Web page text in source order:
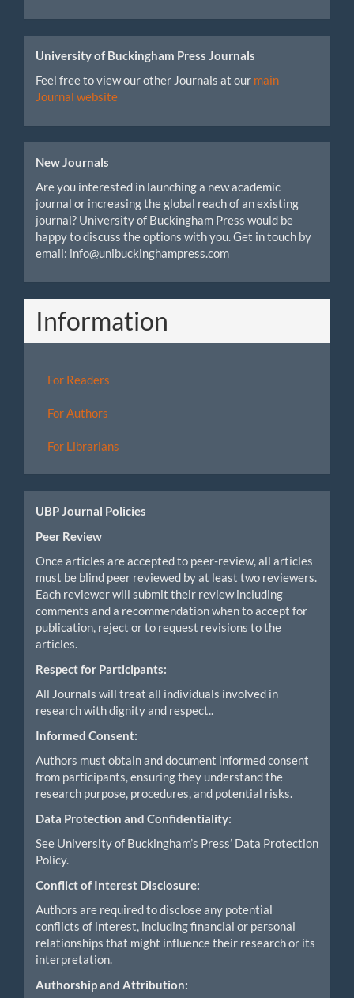
University of Buckingham Press Journals
Feel free to view our other Journals at our main
Journal website
New Journals
Are you interested in launching a new academic
journal or increasing the global reach of an existing
journal? University of Buckingham Press would be
happy to discuss the options with you. Get in touch by
email: info@unibuckinghampress.com
Information
For Readers
For Authors
For Librarians
UBP Journal Policies
Peer Review
Once articles are accepted to peer-review, all articles
must be blind peer reviewed by at least two reviewers.
Each reviewer will submit their review including
comments and a recommendation when to accept for
publication, reject or to request revisions to the
articles.
Respect for Participants:
All Journals will treat all individuals involved in
research with dignity and respect..
Informed Consent:
Authors must obtain and document informed consent
from participants, ensuring they understand the
research purpose, procedures, and potential risks.
Data Protection and Confidentiality:
See University of Buckingham’s Press’ Data Protection
Policy.
Conflict of Interest Disclosure:
Authors are required to disclose any potential
conflicts of interest, including financial or personal
relationships that might influence their research or its
interpretation.
Authorship and Attribution: